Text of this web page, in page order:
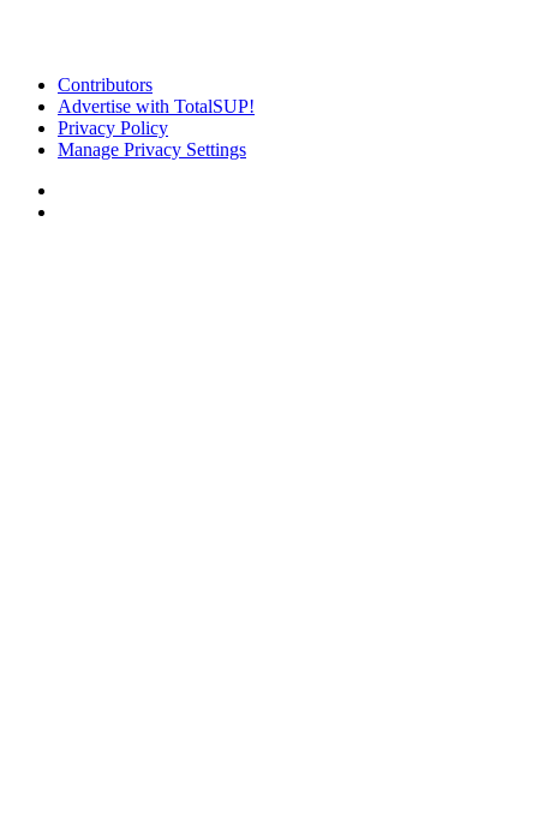
Contributors
Advertise with TotalSUP!
Privacy Policy
Manage Privacy Settings